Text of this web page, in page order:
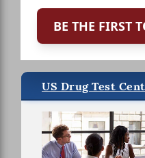
BE THE FIRST
US Drug Test